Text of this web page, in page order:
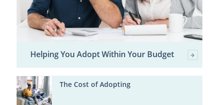
Helping You Adopt Within Your Budget
The Cost of Adopting